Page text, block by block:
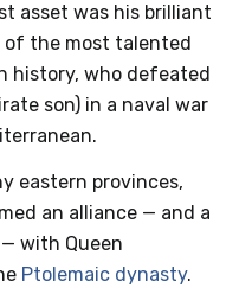
asset was his brilliant
of the most talented
history, who defeated
son) in a naval war
eastern provinces,
an alliance — and a
with Queen
Ptolemaic dynasty.